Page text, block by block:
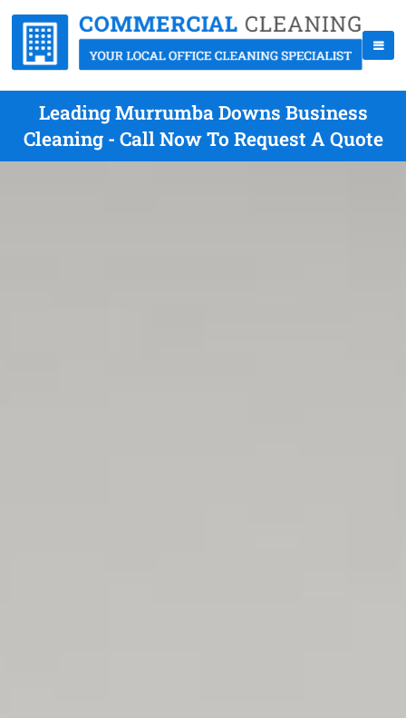
Leading Murrumba Downs Business
Cleaning - Call Now To Request A Quote